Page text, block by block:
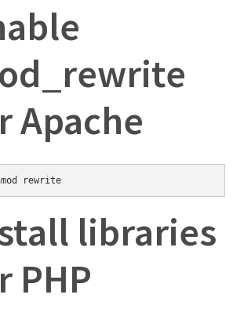
Apache
libraries
PHP